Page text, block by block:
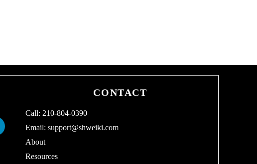
CONTACT
Call: 210-804-0390
Email:support@shweiki.com
About
Resources